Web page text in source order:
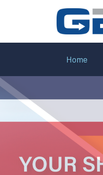
Home